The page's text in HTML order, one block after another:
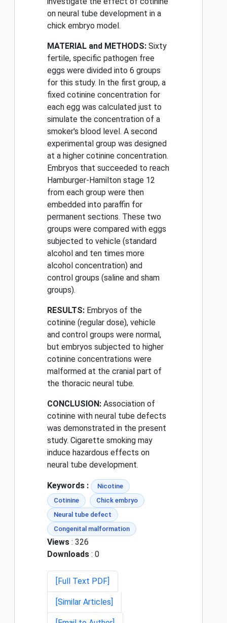
on neural tube development in a
chick embryo model.
MATERIAL and METHODS: Sixty
fertile, specific pathogen free
eggs were divided into 6 groups
for this study. In the first group, a
fixed cotinine concentration for
each egg was calculated just to
simulate the concentration of a
smoker's blood level. A second
experimental group was designed
at a higher cotinine concentration.
Embryos that succeeded to reach
Hamburger-Hamilton stage 12
from each group were then
embedded into paraffin for
permanent sections. These two
groups were compared with eggs
subjected to vehicle (standard
alcohol and ten times more
alcohol concentration) and
control groups (saline and sham
groups).
RESULTS: Embryos of the
cotinine (regular dose), vehicle
and control groups were normal,
but embryos subjected to higher
cotinine concentrations were
malformed at the cranial part of
the thoracic neural tube.
CONCLUSION: Association of
cotinine with neural tube defects
was demonstrated in the present
study. Cigarette smoking may
induce hazardous effects on
neural tube development.
Keywords :
Nicotine
Cotinine
Chick embryo
Neural tube defect
Congenital malformation
Views : 326
Downloads : 0
[Full Text PDF]
[Similar Articles]